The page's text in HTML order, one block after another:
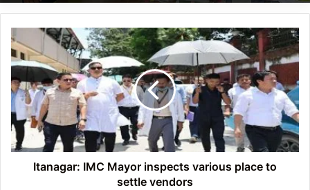
Itanagar:
IMC
Mayor
inspects
various
place
to
settle
vendors
Itanagar: IMC Mayor inspects various place to
settle vendors